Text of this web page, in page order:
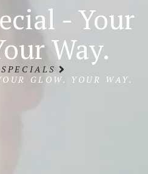
- Your
Way.
SPECIALS
GLOW. YOUR WAY.